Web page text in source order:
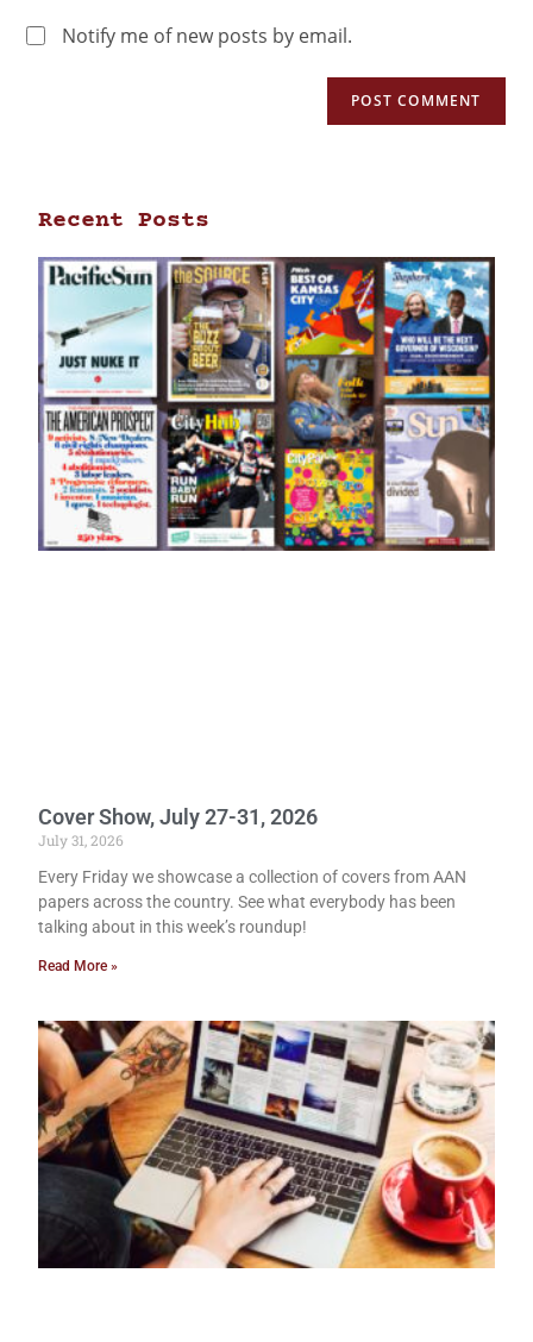
Notify me of new posts by email.
Recent Posts
Cover Show, July 27-31, 2026
July 31, 2026
Every Friday we showcase a collection of covers from AAN
papers across the country. See what everybody has been
talking about in this week’s roundup!
Read More »